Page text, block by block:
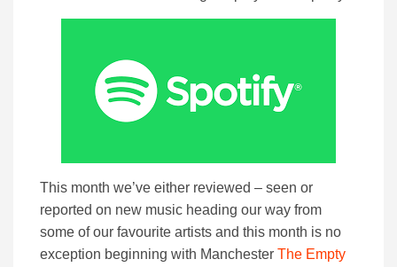
This month we’ve either reviewed – seen or
reported on new music heading our way from
some of our favourite artists and this month is no
exception beginning with Manchester The Empty